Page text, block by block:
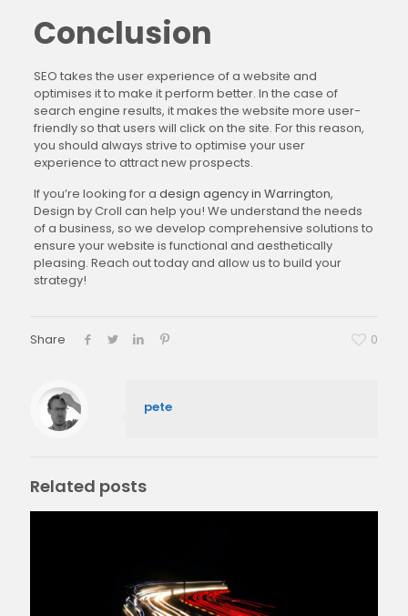
Conclusion
SEO takes the user experience of a website and
optimises it to make it perform better. In the case of
search engine results, it makes the website more user-
friendly so that users will click on the site. For this reason,
you should always strive to optimise your user
experience to attract new prospects.
If you’re looking for a design agency in Warrington,
Design by Croll can help you! We understand the needs
of a business, so we develop comprehensive solutions to
ensure your website is functional and aesthetically
pleasing. Reach out today and allow us to build your
strategy!
Share 0
pete
Related posts